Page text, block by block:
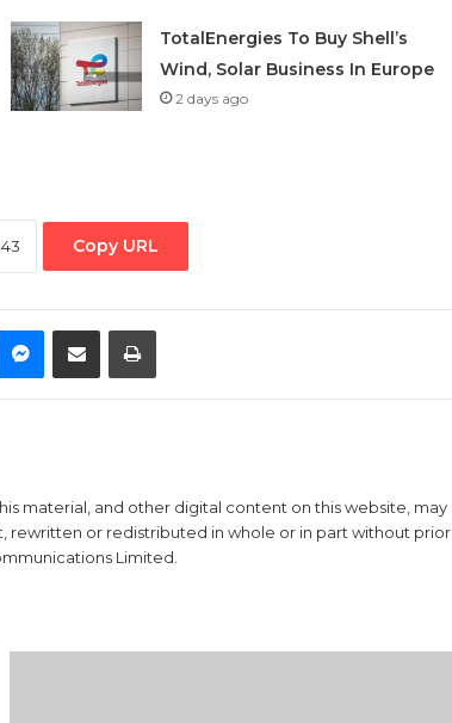
TotalEnergies To Buy Shell’s
Wind, Solar Business In Europe
2 days ago
Copy URL
Messenger
Share via Email Print
material, and other digital content on this website, may
rewritten or redistributed in whole or in part without prior
Limited.